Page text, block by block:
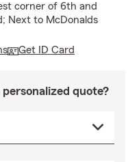
corner of 6th and
Next to McDonalds
Get ID Card
quote?